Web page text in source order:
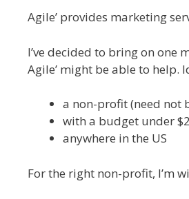
Agile’ provides marketing
I’ve decided to bring on one
Agile’ might be able to help.
a non-profit (need not
with a budget under
anywhere in the US
For the right non-profit, I’m